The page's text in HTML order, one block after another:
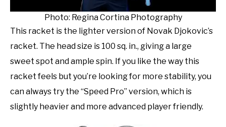
Photo: Regina Cortina Photography
This racket is the lighter version of Novak Djokovic’s
racket. The head size is 100 sq. in., giving a large
sweet spot and ample spin. If you like the way this
racket feels but you’re looking for more stability, you
can always try the “Speed Pro” version, which is
slightly heavier and more advanced player friendly.